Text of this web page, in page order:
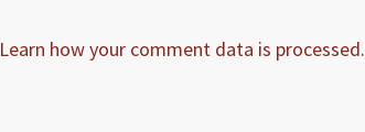
Learn how your comment data is processed.